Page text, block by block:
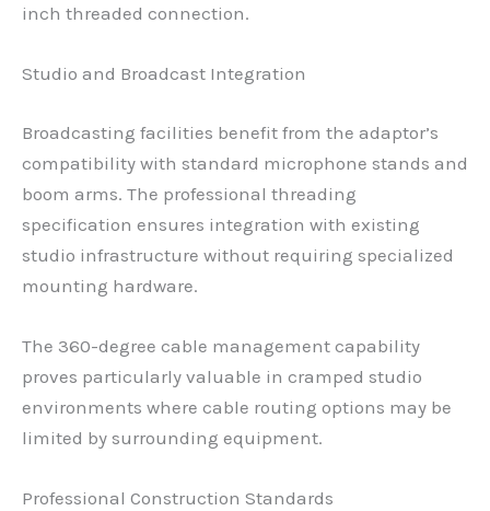
inch threaded connection.
Studio and Broadcast Integration
Broadcasting facilities benefit from the adaptor’s
compatibility with standard microphone stands and
boom arms. The professional threading
specification ensures integration with existing
studio infrastructure without requiring specialized
mounting hardware.
The 360-degree cable management capability
proves particularly valuable in cramped studio
environments where cable routing options may be
limited by surrounding equipment.
Professional Construction Standards